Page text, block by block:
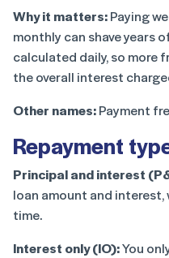
Why it matters:Paying
monthly can shave years
calculated daily, so more
the overall interest
Other names:Payment
Repayment
Principal and interest
loan amount and
time.
Interest only (IO):You